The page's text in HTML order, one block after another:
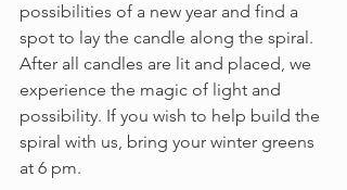
possibilities of a new year and find a
spot to lay the candle along the spiral.
After all candles are lit and placed, we
experience the magic of light and
possibility. If you wish to help build the
spiral with us, bring your winter greens
at 6 pm.